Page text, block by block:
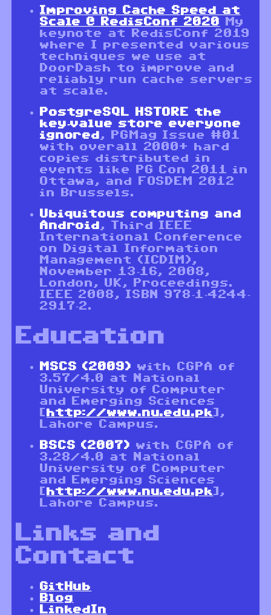
Improving Cache Speed at
Scale @ RedisConf 2020
My
keynote at RedisConf 2019
where I presented various
techniques we use at
DoorDash to improve and
reliably run cache servers
at scale.
PostgreSQL HSTORE the
key-value store everyone
ignored , PGMag Issue #01
with overall 2000+ hard
copies distributed in
events like PG Con 2011 in
Ottawa, and FOSDEM 2012
in Brussels.
Ubiquitous computing and
Android , Third IEEE
International Conference
on Digital Information
Management (ICDIM),
November 13-16, 2008,
London, UK, Proceedings.
IEEE 2008, ISBN 978-1-4244-
2917-2.
Education
MSCS (2009)
with CGPA of
3.57/4.0 at National
University of Computer
and Emerging Sciences
http://www.nu.edu.pk
],
Lahore Campus.
BSCS (2007)
with CGPA of
3.28/4.0 at National
University of Computer
and Emerging Sciences
http://www.nu.edu.pk
],
Lahore Campus.
Links and
Contact
GitHub
Blog
LinkedIn